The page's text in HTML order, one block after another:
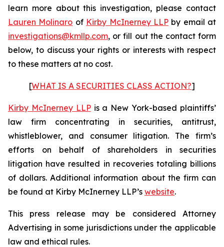
learn more about this investigation, please contact
Lauren Molinaro of Kirby McInerney LLPby email at
investigations@kmllp.com, or fill out the contact form
below, to discuss your rights or interests with respect
to these matters at no cost.
[WHAT IS A SECURITIES CLASS ACTION?]
Kirby McInerney LLPis a New York-based plaintiffs’
law firm concentrating in securities, antitrust,
whistleblower, and consumer litigation. The firm’s
efforts on behalf of shareholders in securities
litigation have resulted in recoveries totaling billions
of dollars. Additional information about the firm can
be found at Kirby McInerney LLP’s website.
This press release may be considered Attorney
Advertising in some jurisdictions under the applicable
law and ethical rules.